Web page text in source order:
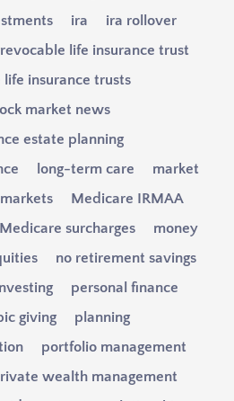
ira
ira rollover
life insurance trust
insurance trusts
market news
estate planning
long-term care
market
markets
Medicare IRMAA
Medicare surcharges
money
no retirement savings
personal finance
giving
planning
portfolio management
wealth management